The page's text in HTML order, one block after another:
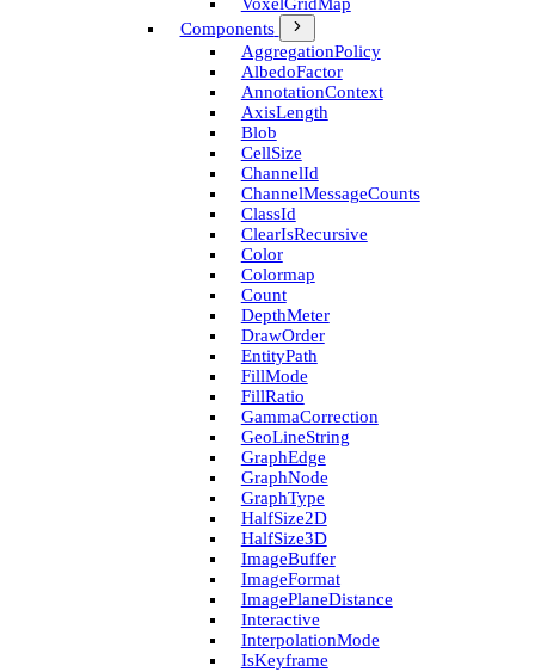
Components
Aggregation­Policy
Albedo­Factor
Annotation­Context
Axis­Length
Blob
Cell­Size
Channel­Id
Channel­Message­Counts
Class­Id
Clear­Is­Recursive
Color
Colormap
Count
Depth­Meter
Draw­Order
Entity­Path
Fill­Mode
Fill­Ratio
Gamma­Correction
Geo­Line­String
Graph­Edge
Graph­Node
Graph­Type
Half­Size2D
Half­Size3D
Image­Buffer
Image­Format
Image­Plane­Distance
Interactive
Interpolation­Mode
Is­Keyframe